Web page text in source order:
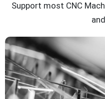
Support most CNC